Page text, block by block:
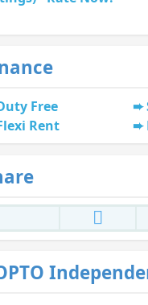
Free
Rent